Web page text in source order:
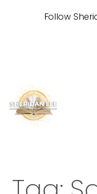
Follow